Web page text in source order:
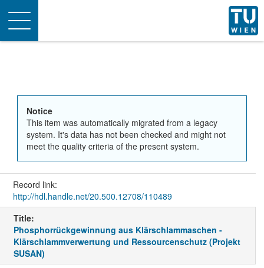
Toggle
navigation
Notice
This item was automatically migrated from a legacy
system. It's data has not been checked and might not
meet the quality criteria of the present system.
Record link:
http://hdl.handle.net/20.500.12708/110489
Title:
Phosphorrückgewinnung aus Klärschlammaschen -
Klärschlammverwertung und Ressourcenschutz (Projekt
SUSAN)